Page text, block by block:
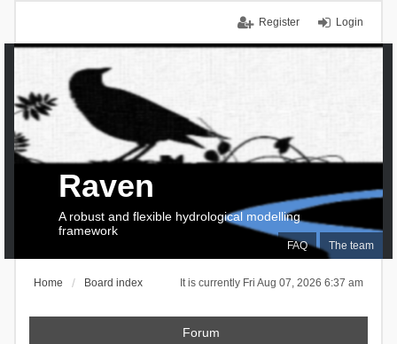
Login
Register
FAQ The team
Raven
A robust and flexible hydrological modelling
framework
It is currently Fri Aug 07, 2026 6:37 am
Home Board index
Forum